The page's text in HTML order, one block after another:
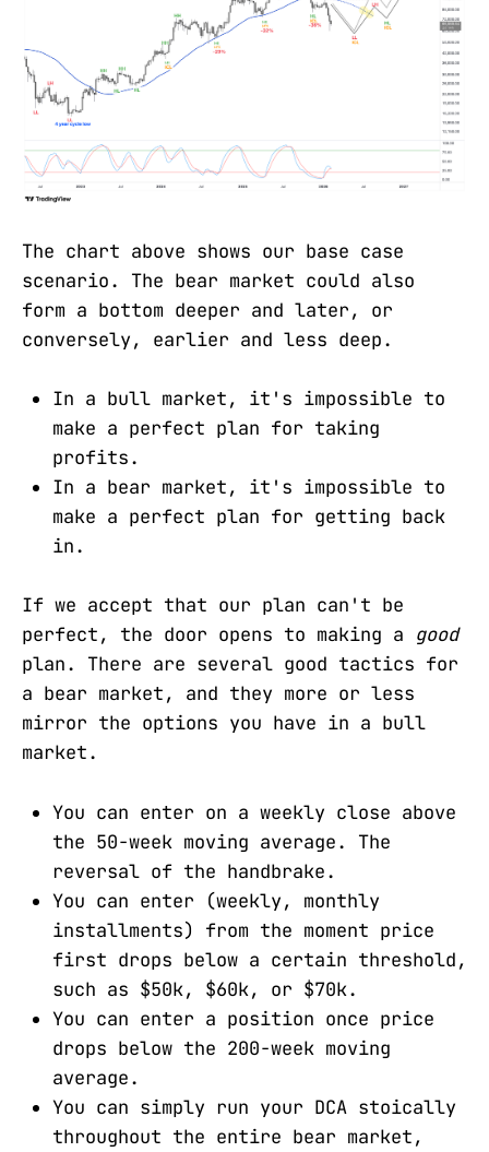
The chart above shows our base case
scenario. The bear market could also
form a bottom deeper and later, or
conversely, earlier and less deep.
In a bull market, it's impossible to
make a perfect plan for taking
profits.
In a bear market, it's impossible to
make a perfect plan for getting back
in.
If we accept that our plan can't be
perfect, the door opens to making a good
plan. There are several good tactics for
a bear market, and they more or less
mirror the options you have in a bull
market.
You can enter on a weekly close above
the 50-week moving average. The
reversal of the handbrake.
You can enter (weekly, monthly
installments) from the moment price
first drops below a certain threshold,
such as $50k, $60k, or $70k.
You can enter a position once price
drops below the 200-week moving
average.
You can simply run your DCA stoically
throughout the entire bear market,